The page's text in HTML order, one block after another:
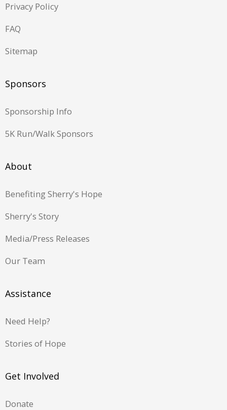
Privacy Policy
FAQ
Sitemap
Sponsors
Sponsorship Info
5K Run/Walk Sponsors
About
Benefiting Sherry's Hope
Sherry's Story
Media/Press Releases
Our Team
Assistance
Need Help?
Stories of Hope
Get Involved
Donate